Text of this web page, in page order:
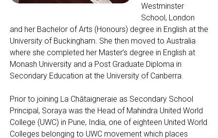
Westminster
School, London
and her Bachelor of Arts (Honours) degree in English at the
University of Buckingham. She then moved to Australia
where she completed her Master’s degree in English at
Monash University and a Post Graduate Diploma in
Secondary Education at the University of Canberra.
Prior to joining La Châtaigneraie as Secondary School
Principal, Soraya was the Head of Mahindra United World
College (UWC) in Pune, India, one of eighteen United World
Colleges belonging to UWC movement which places